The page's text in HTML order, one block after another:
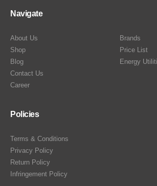
Navigate
About Us
Shop
Blog
Contact Us
Career
Brands
Price List
Energy
Policies
Terms & Conditions
Privacy Policy
Return Policy
Infringement Policy